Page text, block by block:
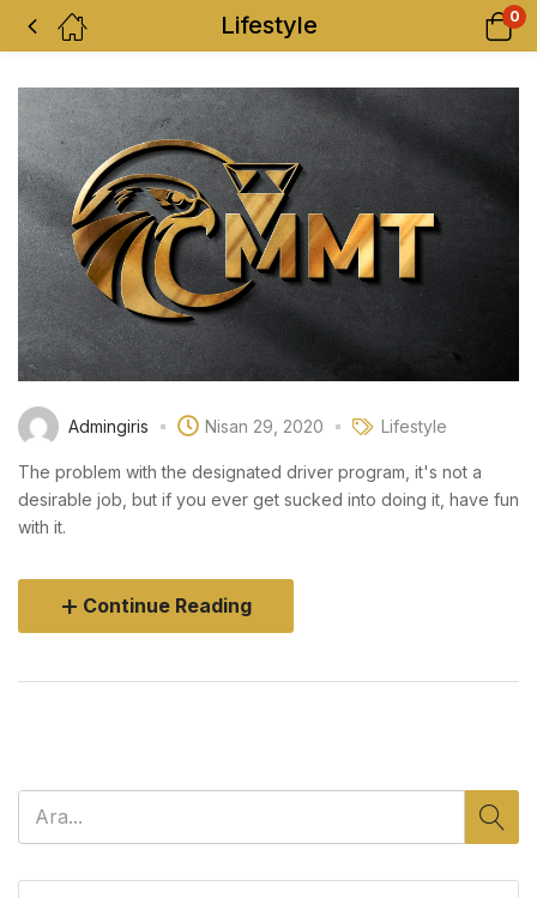
Lifestyle 0
Admingiris Nisan 29, 2020 Lifestyle
The problem with the designated driver program, it's not a
desirable job, but if you ever get sucked into doing it, have fun
with it.
Continue Reading